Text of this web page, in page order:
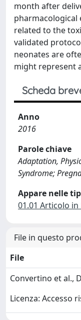
month after
pharmacological
related to the
validated
neonates are
might represent
Scheda
Anno
2016
Parole chiave
Adaptation,
Syndrome;
Appare nelle
01.01 Articolo in
File in questo
File
Convertino et al.,
Licenza: Accesso